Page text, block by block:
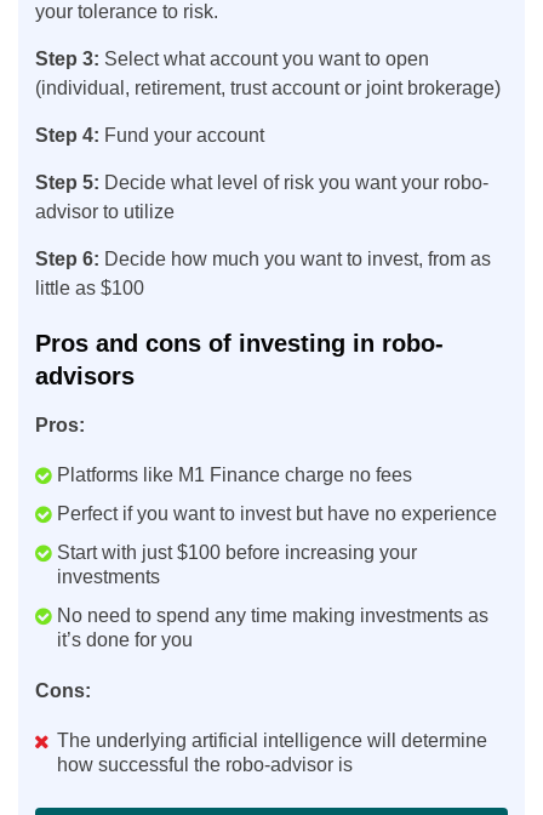
your tolerance to risk.
Step 3: Select what account you want to open
(individual, retirement, trust account or joint brokerage)
Step 4: Fund your account
Step 5: Decide what level of risk you want your robo-
advisor to utilize
Step 6: Decide how much you want to invest, from as
little as $100
Pros and cons of investing in robo-
advisors
Pros:
Platforms like M1 Finance charge no fees
Perfect if you want to invest but have no experience
Start with just $100 before increasing your
investments
No need to spend any time making investments as
it’s done for you
Cons:
The underlying artificial intelligence will determine
how successful the robo-advisor is